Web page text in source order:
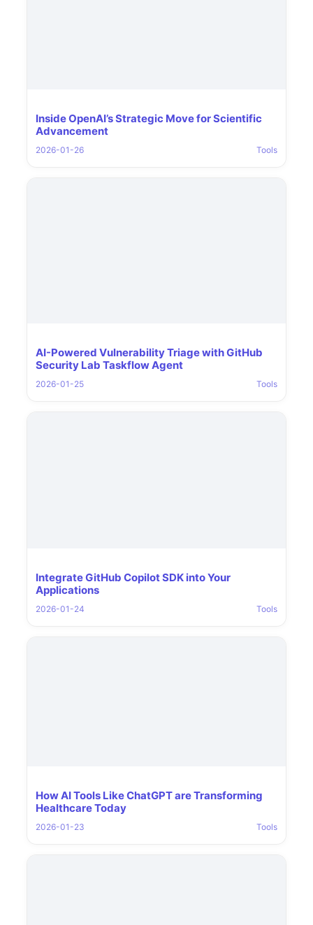
Inside OpenAI’s Strategic Move for Scientific
Advancement
2026-01-26 Tools
AI-Powered Vulnerability Triage with GitHub
Security Lab Taskflow Agent
2026-01-25 Tools
Integrate GitHub Copilot SDK into Your
Applications
2026-01-24 Tools
How AI Tools Like ChatGPT are Transforming
Healthcare Today
2026-01-23 Tools